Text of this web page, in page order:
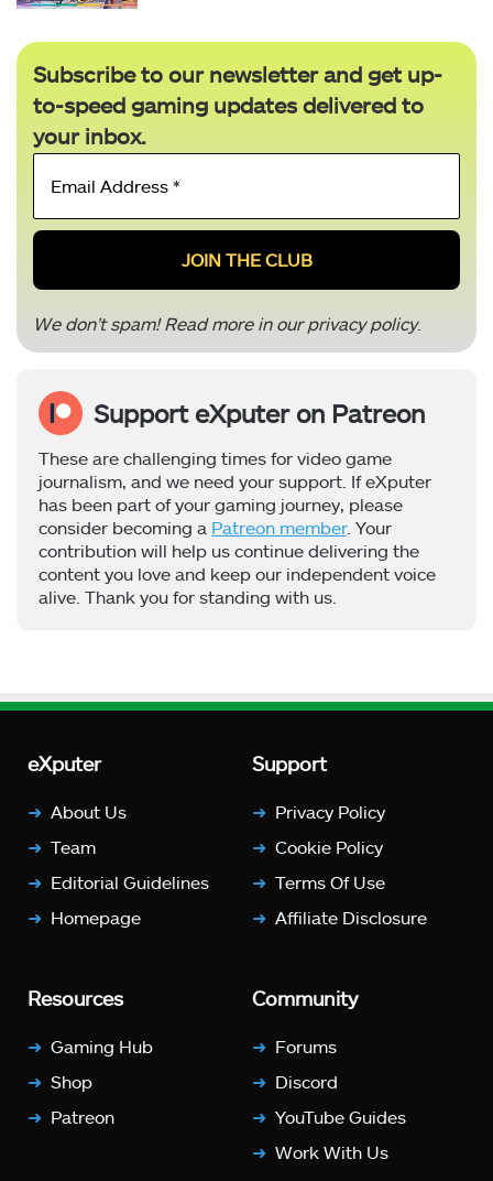
Subscribe to our newsletter and get up-
to-speed gaming updates delivered to
your inbox.
Email
*
We don’t spam! Read more in ourprivacy policy.
Support eXputer on Patreon
These are challenging times for video game
journalism, and we need your support. If eXputer
has been part of your gaming journey, please
consider becoming a Patreon member. Your
contribution will help us continue delivering the
content you love and keep our independent voice
alive. Thank you for standing with us.
eXputer
About Us
Team
Editorial Guidelines
Homepage
Support
Privacy Policy
Cookie Policy
Terms Of Use
Affiliate Disclosure
Resources
Gaming Hub
Shop
Patreon
Community
Forums
Discord
YouTube Guides
Work With Us